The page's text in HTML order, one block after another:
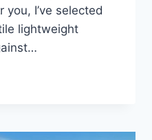
I’ve selected
lightweight